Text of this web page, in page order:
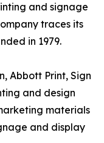
and signage
traces its
in 1979.
Abbott Print, Sign
and design
materials
and display